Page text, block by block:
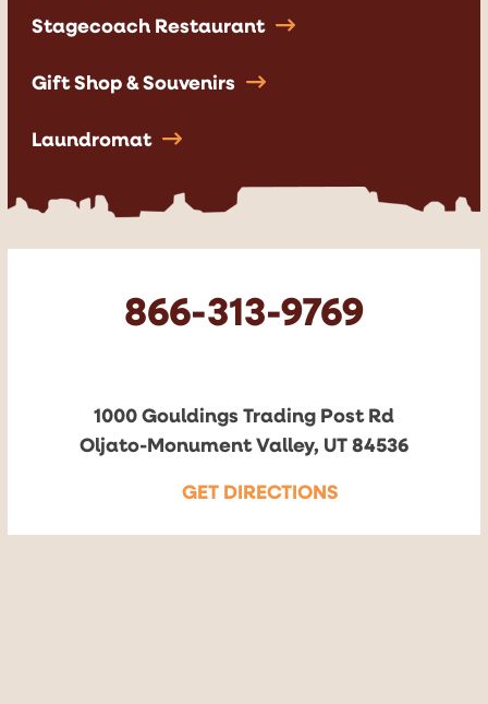
Stagecoach Restaurant
Gift Shop & Souvenirs
Laundromat
866-313-9769
1000 Gouldings Trading Post Rd
Oljato-Monument Valley, UT 84536
GET DIRECTIONS